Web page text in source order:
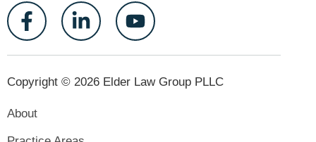
Copyright © 2026 Elder Law Group PLLC
About